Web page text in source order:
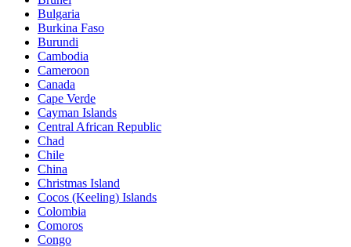
Bulgaria
Burkina Faso
Burundi
Cambodia
Cameroon
Canada
Cape Verde
Cayman Islands
Central African Republic
Chad
Chile
China
Christmas Island
Cocos (Keeling) Islands
Colombia
Comoros
Congo